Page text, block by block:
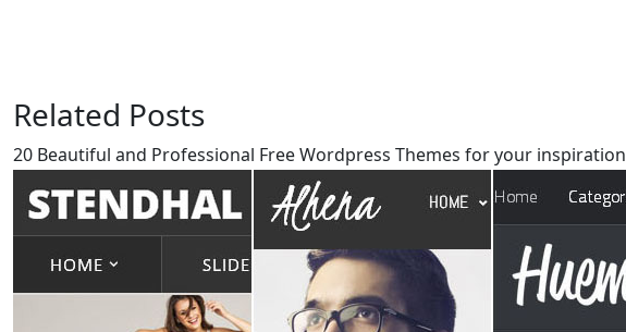
Related Posts
20 Beautiful and Professional Free Wordpress Themes for your inspiration